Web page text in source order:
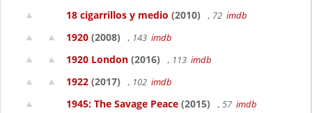
18 cigarrillos y medio (2010) , 72 imdb
1920 (2008) , 143 imdb
1920 London (2016) , 113 imdb
1922 (2017) , 102 imdb
1945: The Savage Peace (2015) , 57 imdb